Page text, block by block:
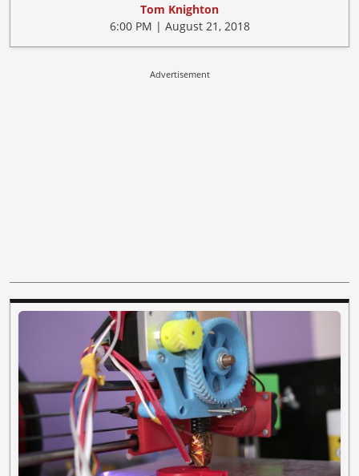
Tom Knighton
6:00 PM | August 21, 2018
Advertisement